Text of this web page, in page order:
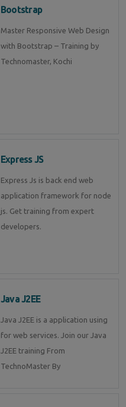
Bootstrap
Master Responsive Web Design
with Bootstrap – Training by
Technomaster, Kochi
Express JS
Express Js is back end web
application framework for node
js. Get training from expert
developers.
Java J2EE
Java J2EE is a application using
for web services. Join our Java
J2EE training From
TechnoMaster By